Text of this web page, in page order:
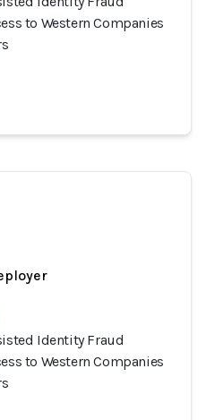
to Western Companies
Identity Fraud
to Western Companies